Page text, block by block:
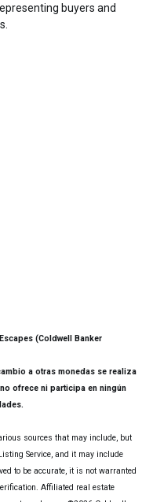
buyers and
(Coldwell Banker
a otras monedas se realiza
ofrece ni participa en ningún
sources that may include, but
Service, and it may include
to be accurate, it is not warranted
Affiliated real estate